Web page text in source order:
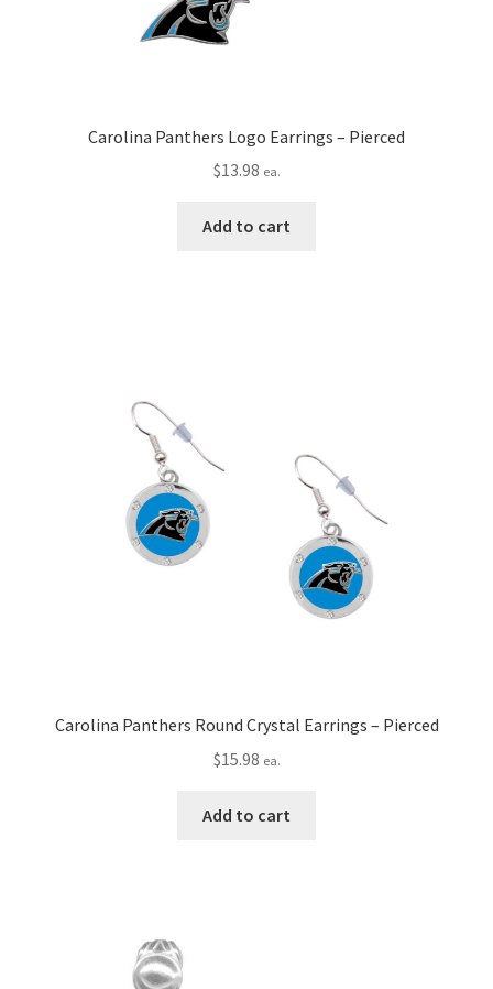
Carolina Panthers Logo Earrings – Pierced
$13.98 ea.
Add to cart
Carolina Panthers Round Crystal Earrings – Pierced
$15.98 ea.
Add to cart